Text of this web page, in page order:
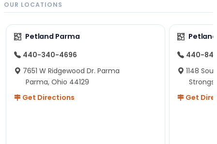
OUR LOCATIONS
Petland Parma
440-340-4696
7651 W Ridgewood Dr. Parma
Parma, Ohio 44129
Get Directions
440-
1148
Get